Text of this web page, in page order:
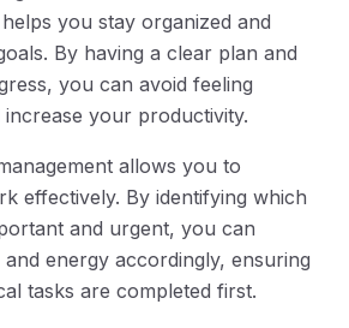
you stay organized and
By having a clear plan and
you can avoid feeling
your productivity.
allows you to
effectively. By identifying which
and urgent, you can
energy accordingly, ensuring
tasks are completed first.